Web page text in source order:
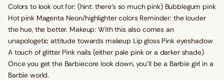
Colors to look out for: (hint: there’s so much pink) Bubblegum pink
Hot pink Magenta Neon/highlighter colors Reminder: the louder
the hue, the better. Makeup: With this also comes an
unapologetic attitude towards makeup Lip gloss Pink eyeshadow
A touch of glitter Pink nails (either pale pink or a darker shade)
Once you get the Barbiecore look down, you’ll be a Barbie girl in a
Barbie world.